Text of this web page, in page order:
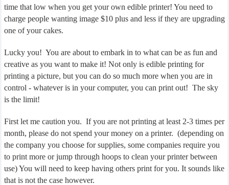
time that low when you get your own edible printer! You need to
charge people wanting image $10 plus and less if they are upgrading
one of your cakes.
Lucky you! You are about to embark in to what can be as fun and
creative as you want to make it! Not only is edible printing for
printing a picture, but you can do so much more when you are in
control - whatever is in your computer, you can print out! The sky
is the limit!
First let me caution you. If you are not printing at least 2-3 times per
month, please do not spend your money on a printer. (depending on
the company you choose for supplies, some companies require you
to print more or jump through hoops to clean your printer between
use) You will need to keep having others print for you. It sounds like
that is not the case however.